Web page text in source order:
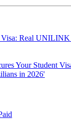
Real UNILINK
Your Student
in 2026'